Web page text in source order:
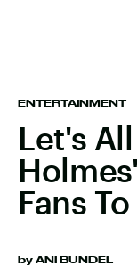
ENTERTAINMENT
Let's
Fans
by ANI BUNDEL